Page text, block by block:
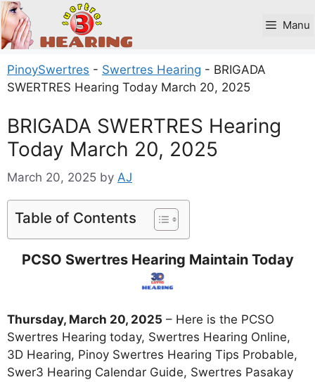
Skip
to
content
Manu
PinoySwertres - Swertres Hearing - BRIGADA
SWERTRES Hearing Today March 20, 2025
BRIGADA SWERTRES Hearing
Today March 20, 2025
March 20, 2025 by AJ
Table of Contents
PCSO Swertres Hearing Maintain Today
Thursday, March 20, 2025 – Here is the PCSO
Swertres Hearing today, Swertres Hearing Online,
3D Hearing, Pinoy Swertres Hearing Tips Probable,
Swer3 Hearing Calendar Guide, Swertres Pasakay